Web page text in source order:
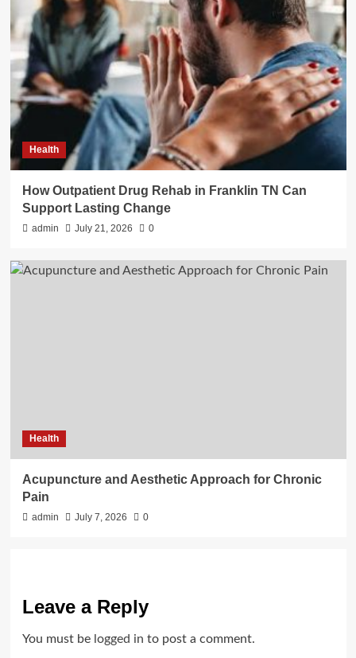
Health
How Outpatient Drug Rehab in Franklin TN Can
Support Lasting Change
admin July 21, 2026 0
Health
Acupuncture and Aesthetic Approach for Chronic
Pain
admin July 7, 2026 0
Leave a Reply
You must be logged in to post a comment.